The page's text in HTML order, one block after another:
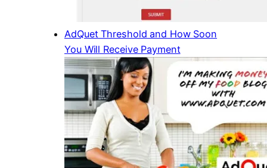
AdQuet Threshold and How Soon
You Will Receive Payment